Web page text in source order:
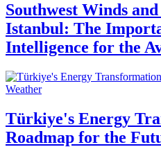
Southwest Winds
Istanbul: The
Intelligence for the
Weather
Türkiye's Energy
Roadmap for the